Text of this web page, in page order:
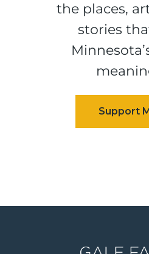
the places,
stories